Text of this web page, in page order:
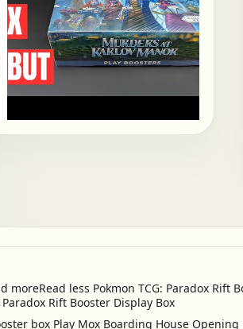
moreRead less Pokmon TCG: Paradox
Rift Booster Display Box